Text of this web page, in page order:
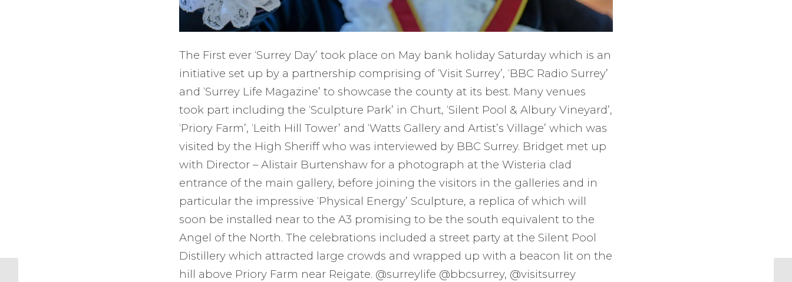
The First ever ‘Surrey Day’ took place on May bank holiday Saturday which is an
initiative set up by a partnership comprising of ‘Visit Surrey’, ‘BBC Radio Surrey’
and ‘Surrey Life Magazine’ to showcase the county at its best. Many venues
took part including the ‘Sculpture Park’ in Churt, ‘Silent Pool & Albury Vineyard’,
‘Priory Farm’, ‘Leith Hill Tower’ and ‘Watts Gallery and Artist’s Village’ which was
visited by the High Sheriff who was interviewed by BBC Surrey. Bridget met up
with Director – Alistair Burtenshaw for a photograph at the Wisteria clad
entrance of the main gallery, before joining the visitors in the galleries and in
particular the impressive ‘Physical Energy’ Sculpture, a replica of which will
soon be installed near to the A3 promising to be the south equivalent to the
Angel of the North. The celebrations included a street party at the Silent Pool
Distillery which attracted large crowds and wrapped up with a beacon lit on the
hill above Priory Farm near Reigate. @surreylife @bbcsurrey, @visitsurrey